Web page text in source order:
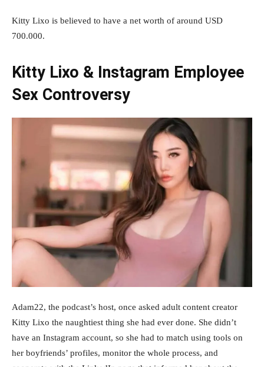
Kitty Lixo is believed to have a net worth of around USD
700.000.
Kitty Lixo & Instagram Employee
Sex Controversy
Adam22, the podcast’s host, once asked adult content creator
Kitty Lixo the naughtiest thing she had ever done. She didn’t
have an Instagram account, so she had to match using tools on
her boyfriends’ profiles, monitor the whole process, and